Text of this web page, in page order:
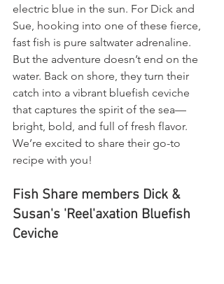
electric blue in the sun. For Dick and
Sue, hooking into one of these fierce,
fast fish is pure saltwater adrenaline.
But the adventure doesn’t end on the
water. Back on shore, they turn their
catch into a vibrant bluefish ceviche
that captures the spirit of the sea—
bright, bold, and full of fresh flavor.
We’re excited to share their go-to
recipe with you!
Fish Share members Dick &
Susan's 'Reel'axation Bluefish
Ceviche